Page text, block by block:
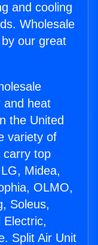
and cooling
Wholesale
our great
and heat
the United
variety of
carry top
Midea,
OLMO,
Soleus,
Electric,
Split Air Unit